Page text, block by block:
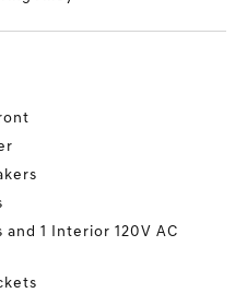
and 1 Interior 120V AC